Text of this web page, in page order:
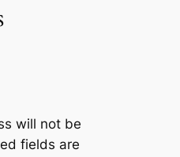
will not be
fields are